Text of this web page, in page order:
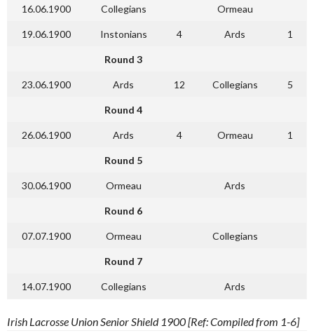
16.06.1900 Collegians Ormeau
19.06.1900 Instonians 4 Ards 1
Round 3
23.06.1900 Ards 12 Collegians 5
Round 4
26.06.1900 Ards 4 Ormeau 1
Round 5
30.06.1900 Ormeau Ards
Round 6
07.07.1900 Ormeau Collegians
Round 7
14.07.1900 Collegians Ards
Irish Lacrosse Union Senior Shield 1900 [Ref: Compiled from 1-6]